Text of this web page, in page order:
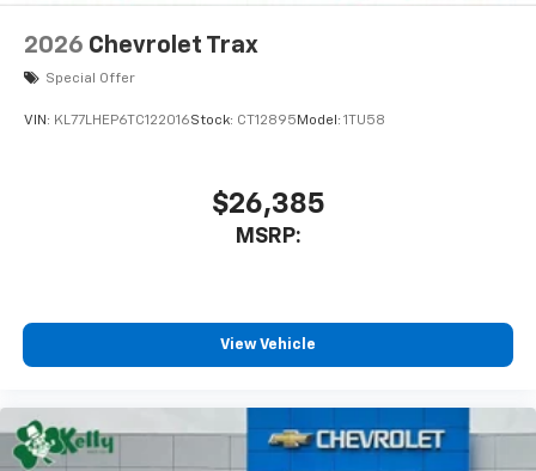
2026 Chevrolet Trax
Special Offer
VIN: KL77LHEP6TC122016Stock: CT12895 Model: 1TU58
$26,385
MSRP:
View Vehicle